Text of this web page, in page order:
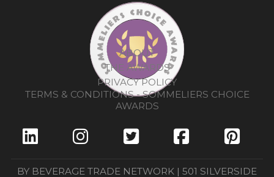
ABOUT
THE AWARDS
PRIVACY POLICY
TERMS & CONDITIONS - SOMMELIERS CHOICE
AWARDS
BY BEVERAGE TRADE NETWORK | 501 SILVERSIDE